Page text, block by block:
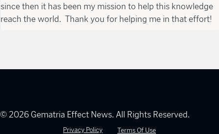
since then it has been my mission to help this knowledge
reach the world. Thank you for helping me in that effort!
© 2026 Gematria Effect News. All Rights Reserved.
Privacy Policy Terms Of Use